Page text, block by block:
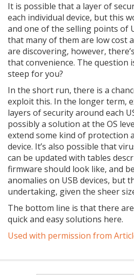
It is possible that a layer of
each individual device, but this
and one of the selling points of
that many of them are low cost
are discovering, however,
that convenience. The question
steep for you?
In the short run, there is a
exploit this. In the longer term,
layers of security around each
possibly a solution at the OS
extend some kind of protection
device. It’s also possible that
can be updated with tables
firmware should look like, and
anomalies on USB devices, but
undertaking, given the sheer
The bottom line is that there
quick and easy solutions here.
Used with permission from